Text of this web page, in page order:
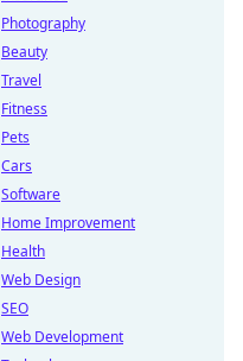
Photography
Beauty
Travel
Fitness
Pets
Cars
Software
Home Improvement
Health
Web Design
SEO
Web Development